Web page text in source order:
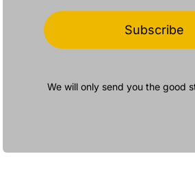
Subscribe
We will only send you the good